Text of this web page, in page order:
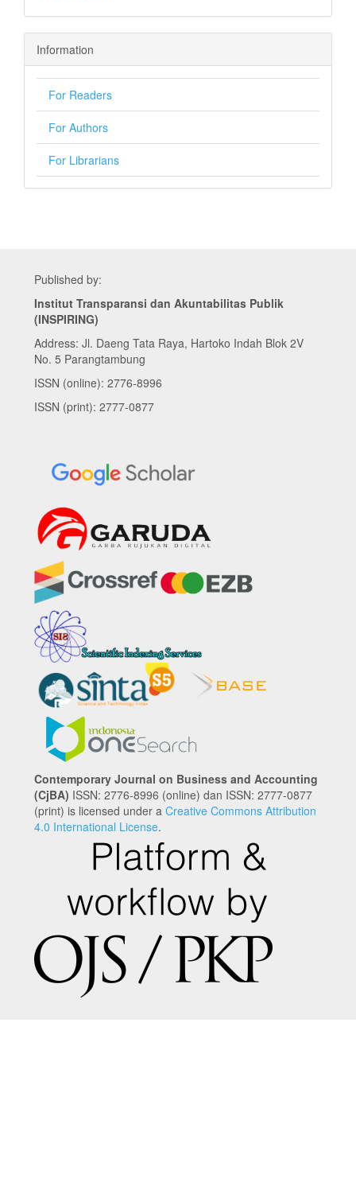
Information
For Readers
For Authors
For Librarians
Published by:
Institut Transparansi dan Akuntabilitas Publik
(INSPIRING)
Address: Jl. Daeng Tata Raya, Hartoko Indah Blok 2V
No. 5 Parangtambung
ISSN (online): 2776-8996
ISSN (print): 2777-0877
Contemporary Journal on Business and Accounting
(CjBA) ISSN: 2776-8996 (online) dan ISSN: 2777-0877
(print) is licensed under a Creative Commons Attribution
4.0 International License.